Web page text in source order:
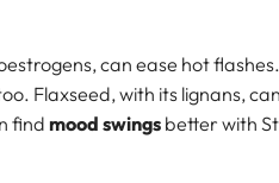
can ease hot
Flaxseed, with its lignans,
find mood swings better with